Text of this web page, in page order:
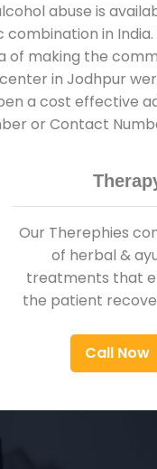
abuse is
combination in
of making the
in Jodhpur
a cost effective
or Contact
Our Therephies
of herbal &
treatments that
the patient
Call Now